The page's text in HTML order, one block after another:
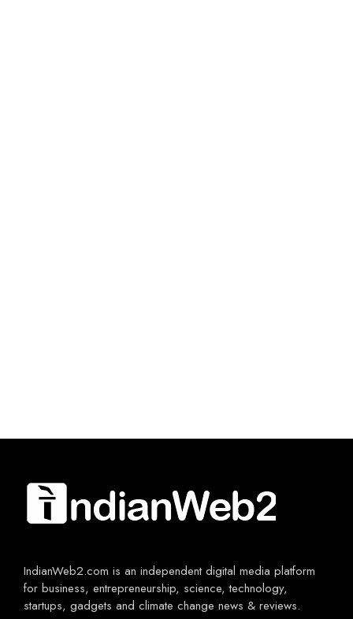
IndianWeb2.com is an independent digital media platform
for business, entrepreneurship, science, technology,
startups, gadgets and climate change news & reviews.